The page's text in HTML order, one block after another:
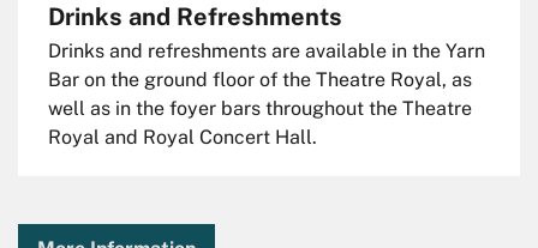
Drinks and Refreshments
Drinks and refreshments are available in the Yarn
Bar on the ground floor of the Theatre Royal, as
well as in the foyer bars throughout the Theatre
Royal and Royal Concert Hall.